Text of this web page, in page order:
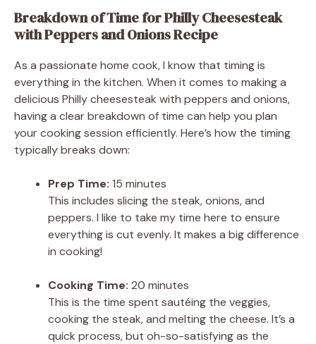
Breakdown of Time for Philly Cheesesteak
with Peppers and Onions Recipe
As a passionate home cook, I know that timing is
everything in the kitchen. When it comes to making a
delicious Philly cheesesteak with peppers and onions,
having a clear breakdown of time can help you plan
your cooking session efficiently. Here’s how the timing
typically breaks down:
Prep Time: 15 minutes
This includes slicing the steak, onions, and
peppers. I like to take my time here to ensure
everything is cut evenly. It makes a big difference
in cooking!
Cooking Time: 20 minutes
This is the time spent sautéing the veggies,
cooking the steak, and melting the cheese. It’s a
quick process, but oh-so-satisfying as the